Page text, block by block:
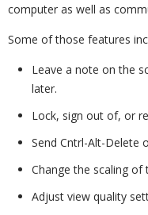
computer as well as
Some of those features
Leave a note on the
later.
Lock, sign out of, or
Send Cntrl-Alt-Delete
Change the scaling
Adjust view quality